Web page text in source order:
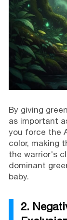
By giving
as important
you force the
color, making
the warrior's
dominant
baby.
2.